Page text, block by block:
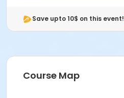
Save upto 10$ on this event!
Course Map